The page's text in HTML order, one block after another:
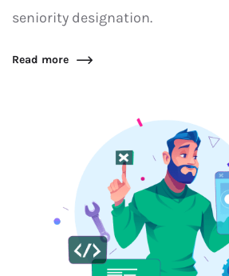
seniority designation.
Read more